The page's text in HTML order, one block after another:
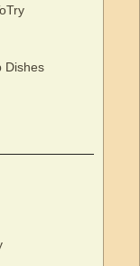
Dishes